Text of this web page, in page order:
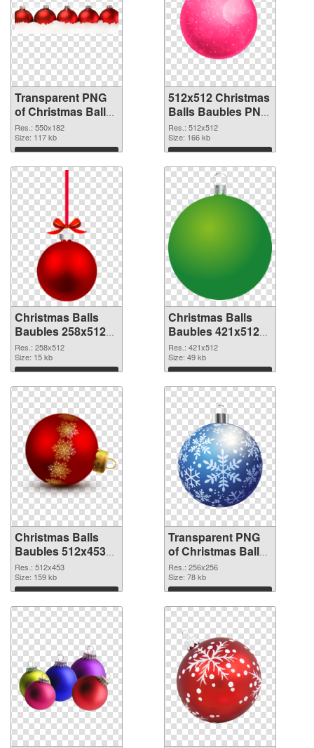
Transparent PNG
of Christmas Balls
Baubles 550x182
Res.: 550x182
Size: 117 kb
Download
512x512 Christmas
Balls Baubles PNG
picture
Res.: 512x512
Size: 166 kb
Download
Christmas Balls
Baubles 258x512
PNG cutout
Res.: 258x512
Size: 15 kb
Download
Christmas Balls
Baubles 421x512
transparent PNG
graphic
Res.: 421x512
Size: 49 kb
Download
Christmas Balls
Baubles 512x453
PNG image
Res.: 512x453
Size: 159 kb
Download
Transparent PNG
of Christmas Balls
Baubles PNG
picture 256x256
Res.: 256x256
Size: 78 kb
Download